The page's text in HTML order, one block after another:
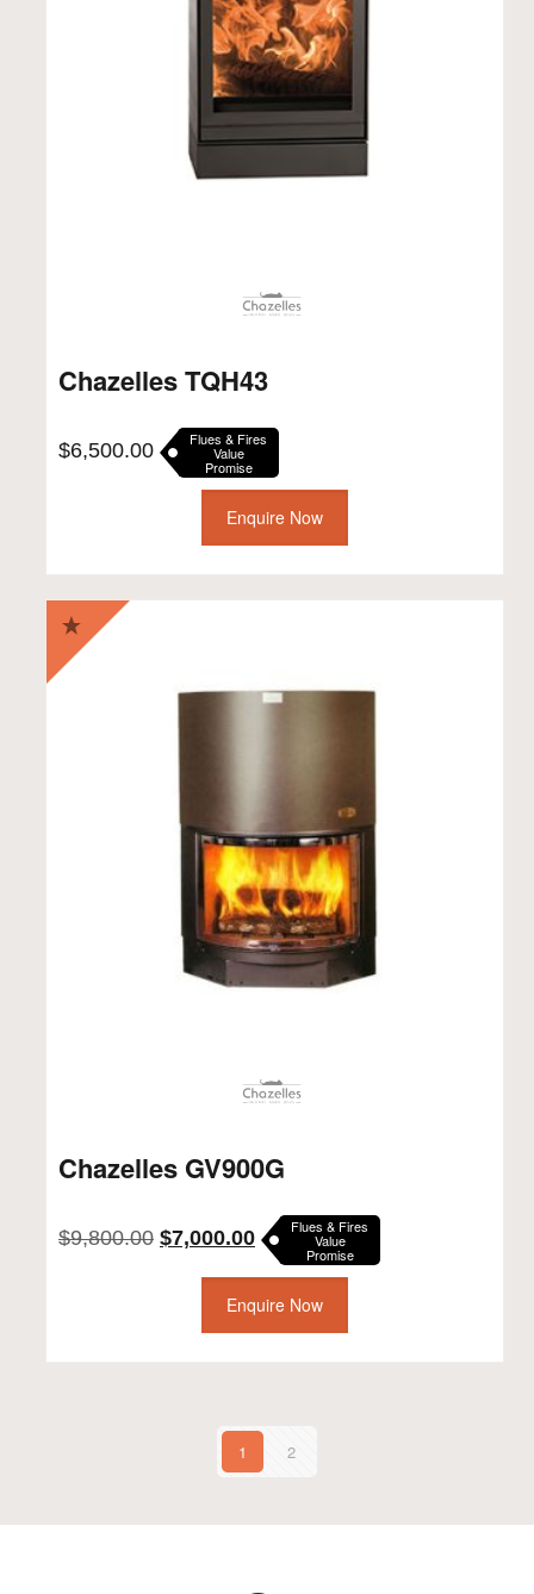
Chazelles TQH43
$6,500.00 Flues & Fires
Value
Promise
Enquire Now
Chazelles GV900G
$9,800.00 Original
was:
$9,800.00.
$7,000.00Current
price
is:
$7,000.00.
Flues & Fires
Value
Promise
Enquire Now
1 2